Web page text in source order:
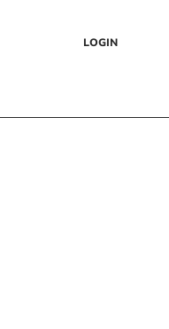
LOGIN